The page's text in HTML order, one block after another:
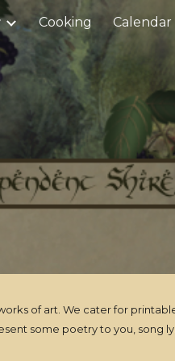
Cooking Calendar
of art. We cater for
some poetry to you, song